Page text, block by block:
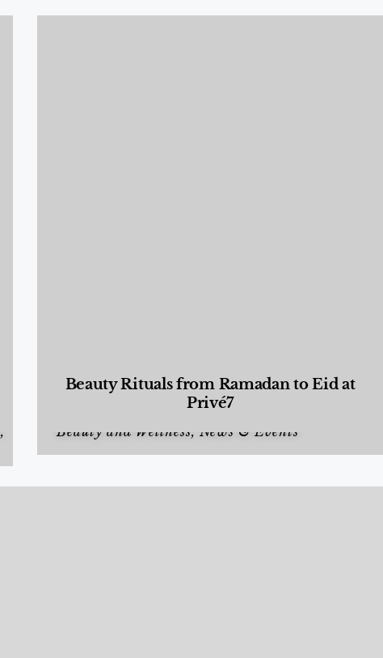
,
Beauty Rituals from Ramadan to Eid at
Privé7
Beauty and Wellness, News & Events